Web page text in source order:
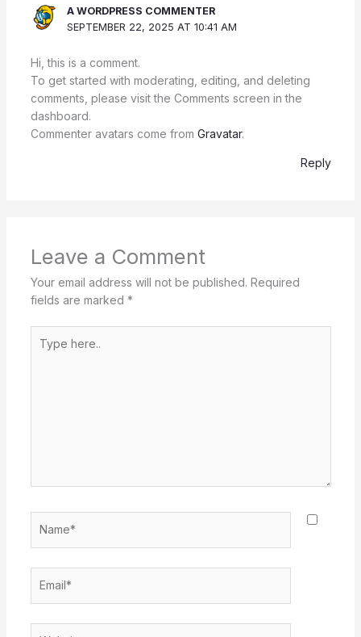
A WORDPRESS COMMENTER
SEPTEMBER 22, 2025 AT 10:41 AM
Hi, this is a comment.
To get started with moderating, editing, and deleting
comments, please visit the Comments screen in the
dashboard.
Commenter avatars come from Gravatar.
Reply
Leave a Comment
Your email address will not be published. Required
fields are marked *
here..